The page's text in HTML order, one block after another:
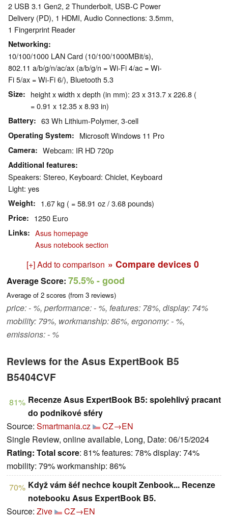
2 USB 3.1 Gen2, 2 Thunderbolt, USB-C Power
Delivery (PD), 1 HDMI, Audio Connections: 3.5mm,
1 Fingerprint Reader
Networking
10/100/1000 LAN Card (10/100/1000MBit/s),
802.11 a/b/g/n/ac/ax (a/b/g/n = Wi-Fi 4/ac = Wi-
Fi 5/ax = Wi-Fi 6/), Bluetooth 5.3
Size
height x width x depth (in mm): 23 x 313.7 x 226.8 (
= 0.91 x 12.35 x 8.93 in)
Battery 63 Wh Lithium-Polymer, 3-cell
Operating System Microsoft Windows 11 Pro
Camera Webcam: IR HD 720p
Additional features
Speakers: Stereo, Keyboard: Chiclet, Keyboard
Light: yes
Weight 1.67 kg ( = 58.91 oz / 3.68 pounds)
Price 1250 Euro
Links
Asus homepage
Asus notebook section
[+] Add to comparison » Compare devices 0
Average Score: 75.5%- good
Average of 2 scores (from 3 reviews)
price: - %, performance: - %, features: 78%, display: 74%
mobility: 79%, workmanship: 86%, ergonomy: - %,
emissions: - %
Reviews for the Asus ExpertBook B5
B5404CVF
81% Recenze Asus ExpertBook B5: spolehlivý pracant
do podnikové sféry
Source: Smartmania.cz
CZ→EN
Single Review, online available, Long, Date: 06/15/2024
Rating: Total score: 81% features: 78% display: 74%
mobility: 79% workmanship: 86%
70% Když vám šéf nechce koupit Zenbook... Recenze
notebooku Asus ExpertBook B5.
Source: Zive
CZ→EN